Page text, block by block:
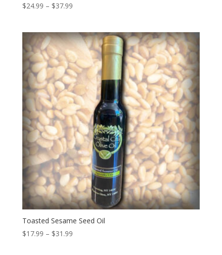
$24.99 – $37.99Price
through
$37.99
Toasted Sesame Seed Oil
$17.99 – $31.99Price